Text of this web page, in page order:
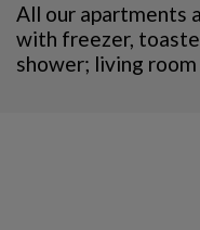
All our apartments
with freezer,
shower; living